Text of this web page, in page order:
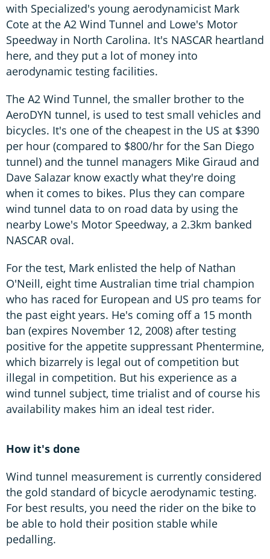
with Specialized's young aerodynamicist Mark
Cote at the A2 Wind Tunnel and Lowe's Motor
Speedway in North Carolina. It's NASCAR heartland
here, and they put a lot of money into
aerodynamic testing facilities.
The A2 Wind Tunnel, the smaller brother to the
AeroDYN tunnel, is used to test small vehicles and
bicycles. It's one of the cheapest in the US at $390
per hour (compared to $800/hr for the San Diego
tunnel) and the tunnel managers Mike Giraud and
Dave Salazar know exactly what they're doing
when it comes to bikes. Plus they can compare
wind tunnel data to on road data by using the
nearby Lowe's Motor Speedway, a 2.3km banked
NASCAR oval.
For the test, Mark enlisted the help of Nathan
O'Neill, eight time Australian time trial champion
who has raced for European and US pro teams for
the past eight years. He's coming off a 15 month
ban (expires November 12, 2008) after testing
positive for the appetite suppressant Phentermine,
which bizarrely is legal out of competition but
illegal in competition. But his experience as a
wind tunnel subject, time trialist and of course his
availability makes him an ideal test rider.
How it's done
Wind tunnel measurement is currently considered
the gold standard of bicycle aerodynamic testing.
For best results, you need the rider on the bike to
be able to hold their position stable while
pedalling.